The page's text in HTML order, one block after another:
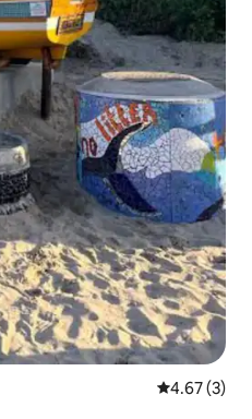
4.67 out of
4.67 (3)